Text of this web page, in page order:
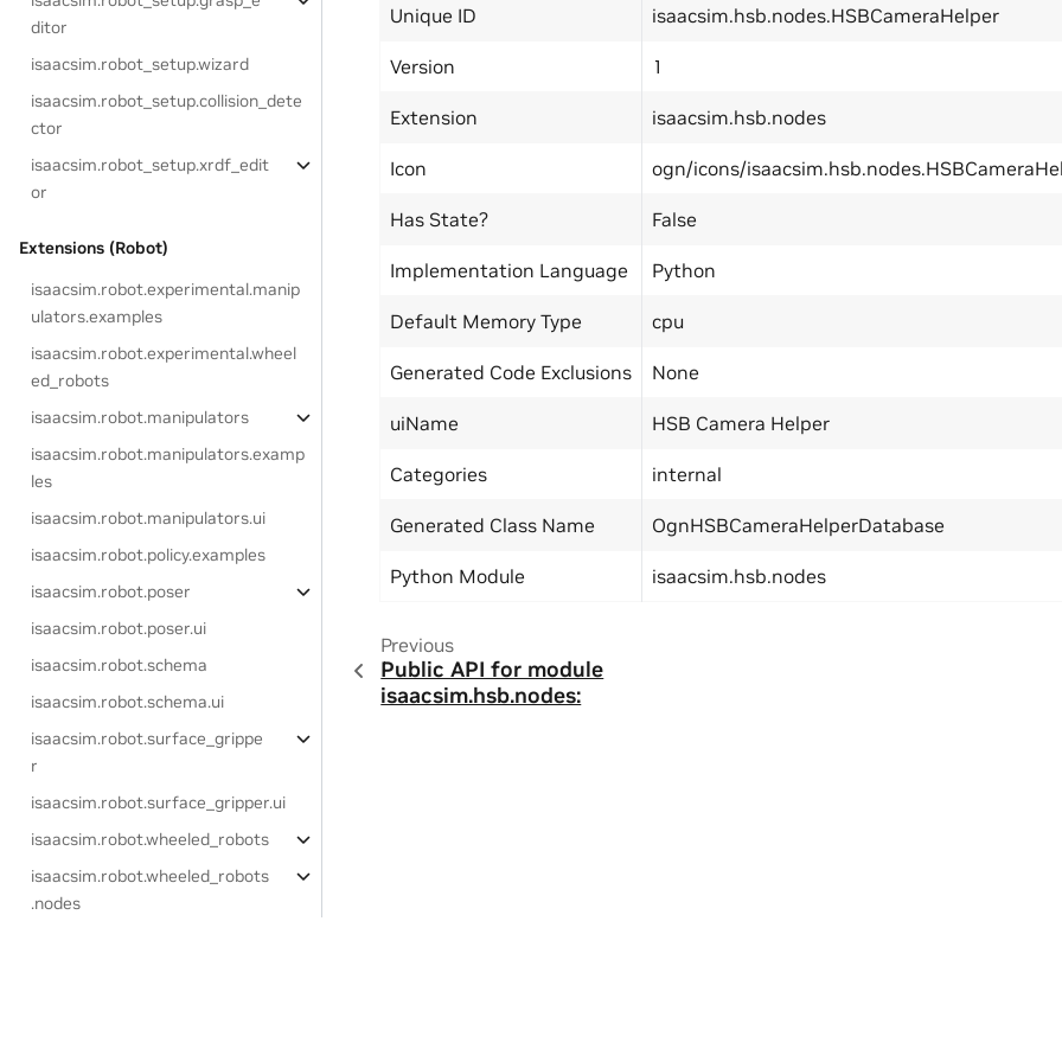
ditor
isaacsim.robot_setup.wizard
isaacsim.robot_setup.collision_dete
ctor
isaacsim.robot_setup.xrdf_edit
or
Extensions (Robot)
isaacsim.robot.experimental.manip
ulators.examples
isaacsim.robot.experimental.wheel
ed_robots
isaacsim.robot.manipulators
isaacsim.robot.manipulators.examp
les
isaacsim.robot.manipulators.ui
isaacsim.robot.policy.examples
isaacsim.robot.poser
isaacsim.robot.poser.ui
isaacsim.robot.schema
isaacsim.robot.schema.ui
isaacsim.robot.surface_grippe
r
isaacsim.robot.surface_gripper.ui
isaacsim.robot.wheeled_robots
isaacsim.robot.wheeled_robots
.nodes
Unique ID isaacsim.hsb.nodes.HSBCameraHelper
Version 1
Extension isaacsim.hsb.nodes
Icon ogn/icons/
Has State? False
Implementation Language Python
Default Memory Type cpu
Generated Code Exclusions None
uiName HSB Camera Helper
Categories internal
Generated Class Name OgnHSBCameraHelperDatabase
Python Module isaacsim.hsb.nodes
Previous
Public API for module
isaacsim.hsb.nodes: